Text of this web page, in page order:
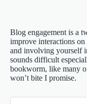
Blog engagement is a
improve interactions
and involving yourself
sounds difficult
bookworm, like many
won’t bite I promise.